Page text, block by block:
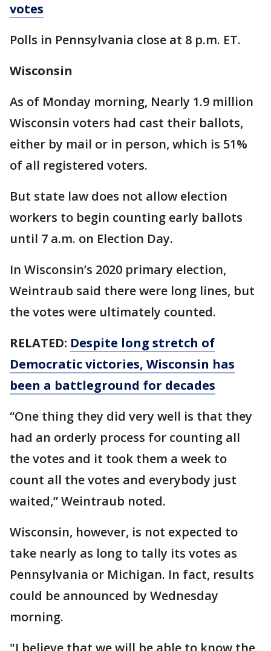
votes
Polls in Pennsylvania close at 8 p.m. ET.
Wisconsin
As of Monday morning, Nearly 1.9 million
Wisconsin voters had cast their ballots,
either by mail or in person, which is 51%
of all registered voters.
But state law does not allow election
workers to begin counting early ballots
until 7 a.m. on Election Day.
In Wisconsin’s 2020 primary election,
Weintraub said there were long lines, but
the votes were ultimately counted.
RELATED: Despite long stretch of
Democratic victories, Wisconsin has
been a battleground for decades
“One thing they did very well is that they
had an orderly process for counting all
the votes and it took them a week to
count all the votes and everybody just
waited,” Weintraub noted.
Wisconsin, however, is not expected to
take nearly as long to tally its votes as
Pennsylvania or Michigan. In fact, results
could be announced by Wednesday
morning.
"I believe that we will be able to know the